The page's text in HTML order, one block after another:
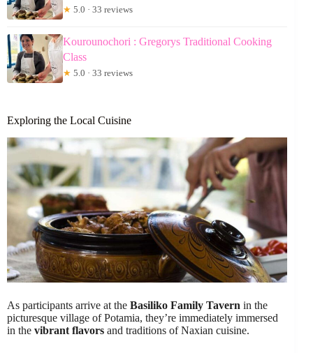
★ 5.0 · 33 reviews
Kourounochori : Gregorys Traditional Cooking
Class
★ 5.0 · 33 reviews
Exploring the Local Cuisine
As participants arrive at the Basiliko Family Tavern in the
picturesque village of Potamia, they’re immediately immersed
in the vibrant flavors and traditions of Naxian cuisine.